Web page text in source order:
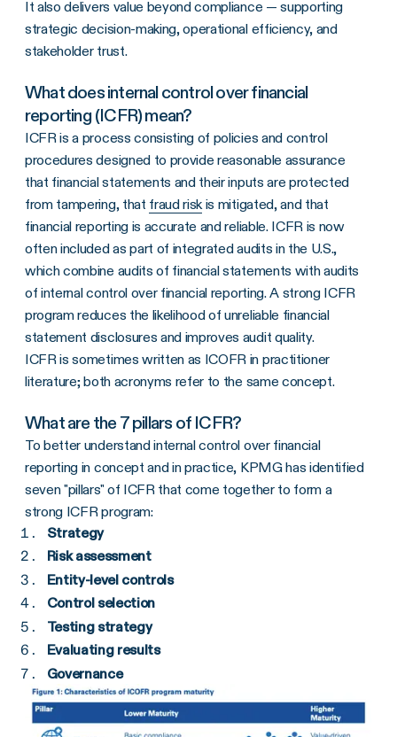
It also delivers value beyond compliance — supporting
strategic decision-making, operational efficiency, and
stakeholder trust.
What does internal control over financial
reporting (ICFR) mean?
ICFR is a process consisting of policies and control
procedures designed to provide reasonable assurance
that financial statements and their inputs are protected
from tampering, that fraud risk is mitigated, and that
financial reporting is accurate and reliable. ICFR is now
often included as part of integrated audits in the U.S.,
which combine audits of financial statements with audits
of internal control over financial reporting. A strong ICFR
program reduces the likelihood of unreliable financial
statement disclosures and improves audit quality.
ICFR is sometimes written as ICOFR in practitioner
literature; both acronyms refer to the same concept.
What are the 7 pillars of ICFR?
To better understand internal control over financial
reporting in concept and in practice, KPMG has identified
seven "pillars" of ICFR that come together to form a
strong ICFR program:
Strategy
Risk assessment
Entity-level controls
Control selection
Testing strategy
Evaluating results
Governance